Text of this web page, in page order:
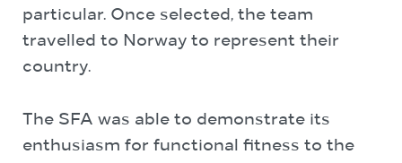
particular. Once selected, the team
travelled to Norway to represent their
country.
The SFA was able to demonstrate its
enthusiasm for functional fitness to the